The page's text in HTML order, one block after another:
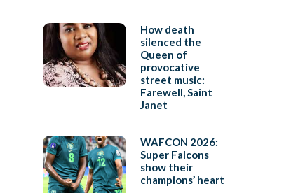
How death
silenced the
Queen of
provocative
street music:
Farewell, Saint
Janet
WAFCON 2026:
Super Falcons
show their
champions’ heart